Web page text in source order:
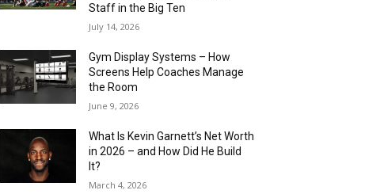
Staff in the Big Ten
July 14, 2026
Gym Display Systems – How
Screens Help Coaches Manage
the Room
June 9, 2026
What Is Kevin Garnett’s Net Worth
in 2026 – and How Did He Build
It?
March 4, 2026